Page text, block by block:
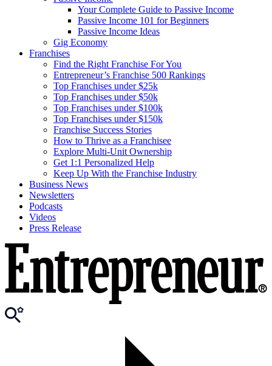
Your Complete Guide to Passive Income
Passive Income 101 for Beginners
Passive Income Ideas
Gig Economy
Franchises
Find the Right Franchise For You
Entrepreneur’s Franchise 500 Rankings
Top Franchises under $25k
Top Franchises under $50k
Top Franchises under $100k
Top Franchises under $150k
Franchise Success Stories
How to Thrive as a Franchisee
Explore Multi-Unit Ownership
Get 1:1 Personalized Help
Keep Up With the Franchise Industry
Business News
Newsletters
Podcasts
Videos
Press Release